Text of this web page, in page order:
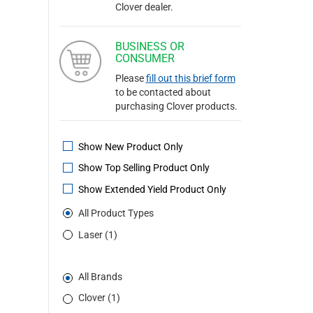
Clover dealer.
BUSINESS OR
CONSUMER
Pleasefill out this brief form
to be contacted about
purchasing Clover products.
Show New Product Only
Show Top Selling Product Only
Show Extended Yield Product Only
All Product Types
Laser (1)
All Brands
Clover (1)